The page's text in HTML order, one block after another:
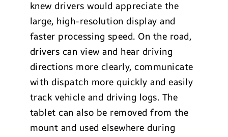
knew drivers would appreciate the
large, high-resolution display and
faster processing speed. On the road,
drivers can view and hear driving
directions more clearly, communicate
with dispatch more quickly and easily
track vehicle and driving logs. The
tablet can also be removed from the
mount and used elsewhere during